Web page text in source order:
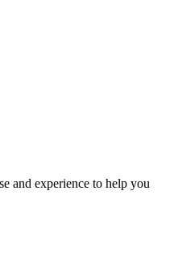
and experience to help you